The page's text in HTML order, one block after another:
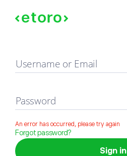
Sign in
Username or Email
Password
An error has occurred, please try again
Forgot password?
Sign in